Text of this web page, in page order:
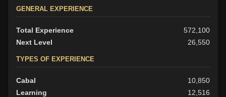
GENERAL EXPERIENCE
Total Experience
572,100
Next Level
26,550
TYPES OF EXPERIENCE
Cabal
10,850
Learning
12,516